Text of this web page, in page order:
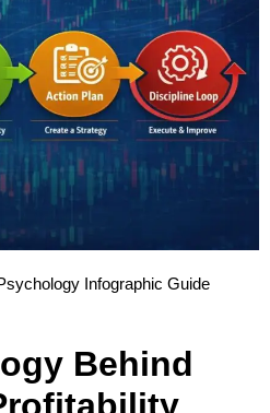
Infographic Guide
Behind